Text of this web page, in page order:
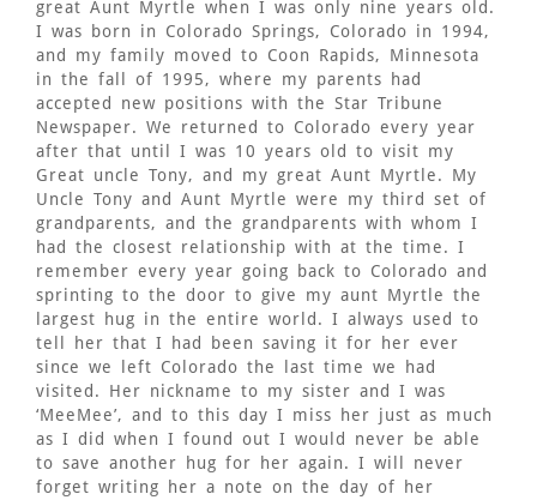
great Aunt Myrtle when I was only nine years old.
I was born in Colorado Springs, Colorado in 1994,
and my family moved to Coon Rapids, Minnesota
in the fall of 1995, where my parents had
accepted new positions with the Star Tribune
Newspaper. We returned to Colorado every year
after that until I was 10 years old to visit my
Great uncle Tony, and my great Aunt Myrtle. My
Uncle Tony and Aunt Myrtle were my third set of
grandparents, and the grandparents with whom I
had the closest relationship with at the time. I
remember every year going back to Colorado and
sprinting to the door to give my aunt Myrtle the
largest hug in the entire world. I always used to
tell her that I had been saving it for her ever
since we left Colorado the last time we had
visited. Her nickname to my sister and I was
‘MeeMee’, and to this day I miss her just as much
as I did when I found out I would never be able
to save another hug for her again. I will never
forget writing her a note on the day of her